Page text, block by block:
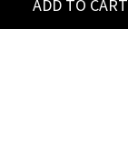
ADD TO CART